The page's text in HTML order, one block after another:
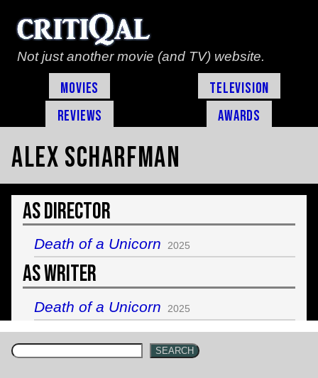
Not just another movie (and TV) website.
Movies
Television
Reviews
Awards
Alex Scharfman
As Director
Death of a Unicorn 2025
As Writer
Death of a Unicorn 2025
SEARCH